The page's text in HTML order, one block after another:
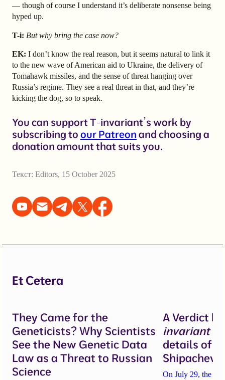
— though of course I understand it’s deliberate nonsense being
hyped up.
T-i: But why bring the case now?
EK: I don’t know the real reason, but it seems natural to link it
to the new wave of American aid to Ukraine, the delivery of
Tomahawk missiles, and the sense of threat hanging over
Russia’s regime. They see a real threat in that, and they’re
kicking the dog, so to speak.
You can support T-invariant’s work by
subscribing to our Patreon and choosing a
donation amount that suits you.
Текст: Editors, 15 October 2025
Et Cetera
They Came for the
Geneticists? Why Scientists
See the New Genetic Data
Law as a Threat to Russian
Science
A Verdict
invariant
details of
On July 29, the